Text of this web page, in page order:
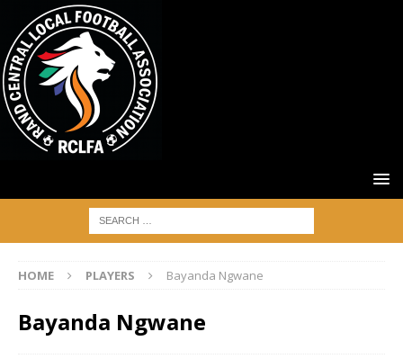
HOME PLAYERS Bayanda Ngwane
Bayanda Ngwane